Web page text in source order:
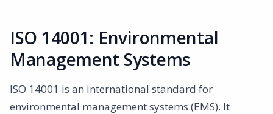
ISO 14001: Environmental
Management Systems
ISO 14001 is an international standard for
environmental management systems (EMS). It